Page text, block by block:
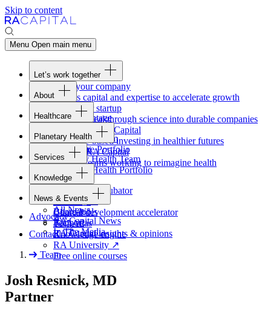
Skip to content
Menu Open main menu
Let’s work together
Fund your company
Access capital and expertise to accelerate growth
Form your startup
Turning breakthrough science into durable companies
Invest withRA
Capital
Evidence-based investing in healthier futures
Work at
RACapital
Join the teams working to reimagine health
About
Overview
Our Advantage
Portfolio
Careers
Healthcare
Healthcare Team
Healthcare Portfolio
Planetary Health
Overview
Planetary Health Team
Planetary Health Portfolio
Services
Overview
Raven
Healthcare incubator
Blackbird
Clinical development accelerator
TechAtlas
Knowledge engine
Knowledge
Gateway
Board tools
Rapport
RACapital insights & opinions
RA University ↗
Free online courses
News & Events
All News
RACapital News
In The Media
Advocacy
Contact
Team
Josh Resnick, MD
Partner